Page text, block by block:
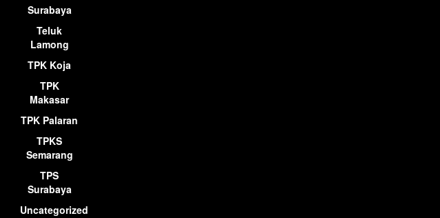
Surabaya
Teluk
Lamong
TPK Koja
TPK
Makasar
TPK Palaran
TPKS
Semarang
TPS
Surabaya
Uncategorized